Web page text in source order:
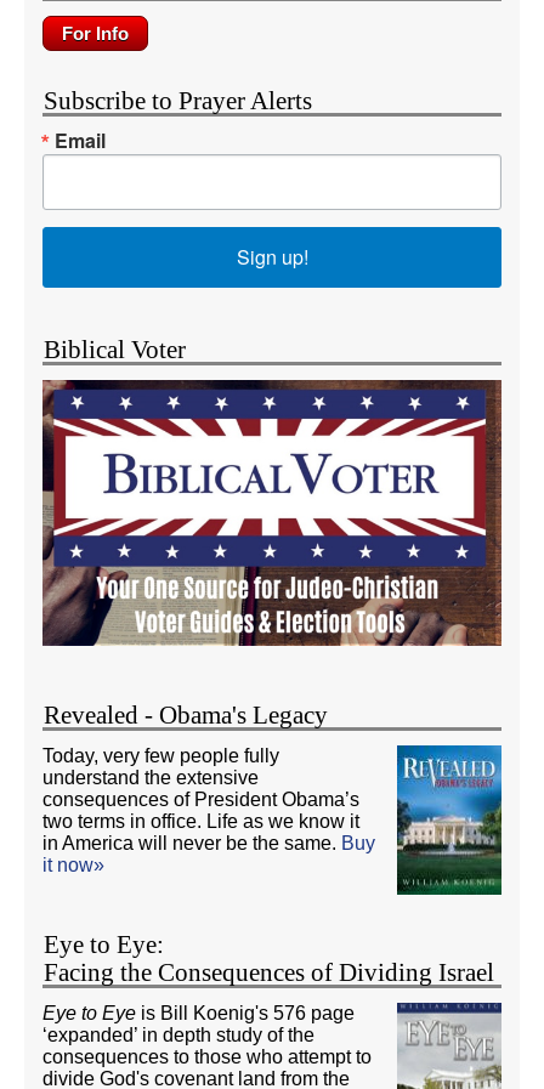
Subscribe to Prayer Alerts
Email
Sign up!
Biblical Voter
Revealed - Obama's Legacy
Today, very few people fully
understand the extensive
consequences of President Obama’s
two terms in office. Life as we know it
in America will never be the same. Buy
it now»
Eye to Eye:
Facing the Consequences of Dividing Israel
Eye to Eye is Bill Koenig's 576 page
‘expanded’ in depth study of the
consequences to those who attempt to
divide God's covenant land from the